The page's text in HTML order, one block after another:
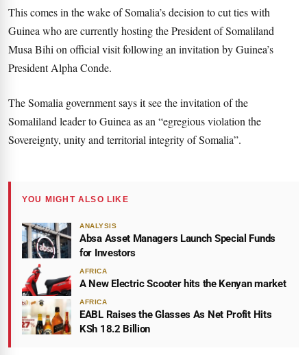
This comes in the wake of Somalia’s decision to cut ties with
Guinea who are currently hosting the President of Somaliland
Musa Bihi on official visit following an invitation by Guinea’s
President Alpha Conde.
The Somalia government says it see the invitation of the
Somaliland leader to Guinea as an “egregious violation the
Sovereignty, unity and territorial integrity of Somalia”.
YOU MIGHT ALSO LIKE
ANALYSIS
Absa Asset Managers Launch Special Funds
for Investors
AFRICA
A New Electric Scooter hits the Kenyan market
AFRICA
EABL Raises the Glasses As Net Profit Hits
KSh 18.2 Billion